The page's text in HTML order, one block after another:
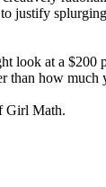
justify
look at a $200
than how
Girl Math.